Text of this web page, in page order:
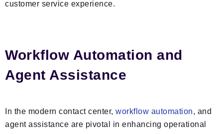
customer service experience.
Workflow Automation and
Agent Assistance
In the modern contact center, workflow automation, and
agent assistance are pivotal in enhancing operational